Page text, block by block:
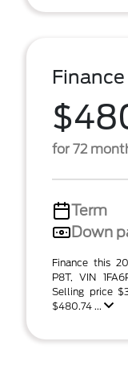
for 72
Term
Down
Finance this
P8T, VIN
Selling price
$480.74 ...